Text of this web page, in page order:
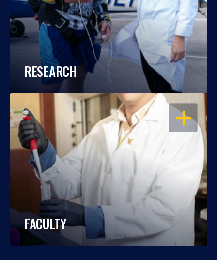
RESEARCH
OPEN
FACULTY